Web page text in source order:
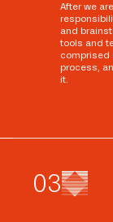
After we
and
tools and
comprised
process,
it.
03